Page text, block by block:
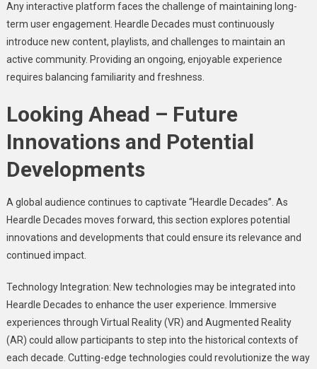
Any interactive platform faces the challenge of maintaining long-
term user engagement. Heardle Decades must continuously
introduce new content, playlists, and challenges to maintain an
active community. Providing an ongoing, enjoyable experience
requires balancing familiarity and freshness.
Looking Ahead – Future
Innovations and Potential
Developments
A global audience continues to captivate “Heardle Decades”. As
Heardle Decades moves forward, this section explores potential
innovations and developments that could ensure its relevance and
continued impact.
Technology Integration: New technologies may be integrated into
Heardle Decades to enhance the user experience. Immersive
experiences through Virtual Reality (VR) and Augmented Reality
(AR) could allow participants to step into the historical contexts of
each decade. Cutting-edge technologies could revolutionize the way